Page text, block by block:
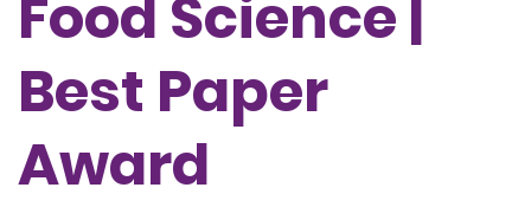
Food Science |
Best Paper
Award